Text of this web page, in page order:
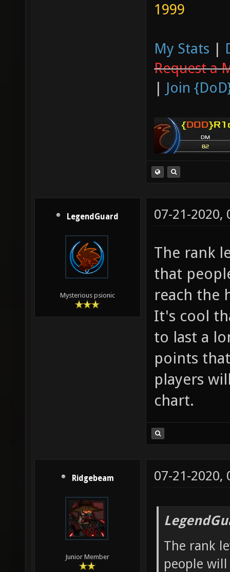
1999
My Stats |
Request a
| Join
LegendGuard
Mysterious psionic
07-21-2020,
The rank
that
reach the
It's cool
to last a
points
players
chart.
Ridgebeam
Junior Member
07-21-2020,
The rank
people